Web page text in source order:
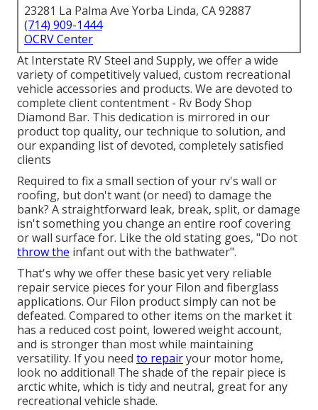
23281 La Palma Ave Yorba Linda, CA 92887
(714) 909-1444
OCRV Center
At Interstate RV Steel and Supply, we offer a wide
variety of competitively valued, custom recreational
vehicle accessories and products. We are devoted to
complete client contentment - Rv Body Shop
Diamond Bar. This dedication is mirrored in our
product top quality, our technique to solution, and
our expanding list of devoted, completely satisfied
clients
Required to fix a small section of your rv's wall or
roofing, but don't want (or need) to damage the
bank? A straightforward leak, break, split, or damage
isn't something you change an entire roof covering
or wall surface for. Like the old stating goes, "Do not
throw the infant out with the bathwater".
That's why we offer these basic yet very reliable
repair service pieces for your Filon and fiberglass
applications. Our Filon product simply can not be
defeated. Compared to other items on the market it
has a reduced cost point, lowered weight account,
and is stronger than most while maintaining
versatility. If you need to repairyour motor home,
look no additional! The shade of the repair piece is
arctic white, which is tidy and neutral, great for any
recreational vehicle shade.